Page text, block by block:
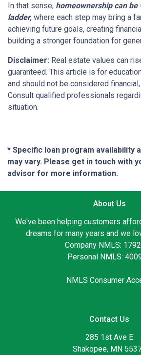
In that sense, homeownership can be
ladder, where each step may bring a
achieving future goals, creating
building a stronger foundation for
Disclaimer: Real estate values can
guaranteed. This article is for
and should not be considered
Consult qualified professionals
situation.
* Specific loan program availability
may vary. Please get in touch with
advisor for more information.
About Us
We've been helping customers
dreams for many years and we
Company NMLS:
Personal NMLS:
NMLS Consumer
Contact Us
285 1st Ave E
Shakopee, MN